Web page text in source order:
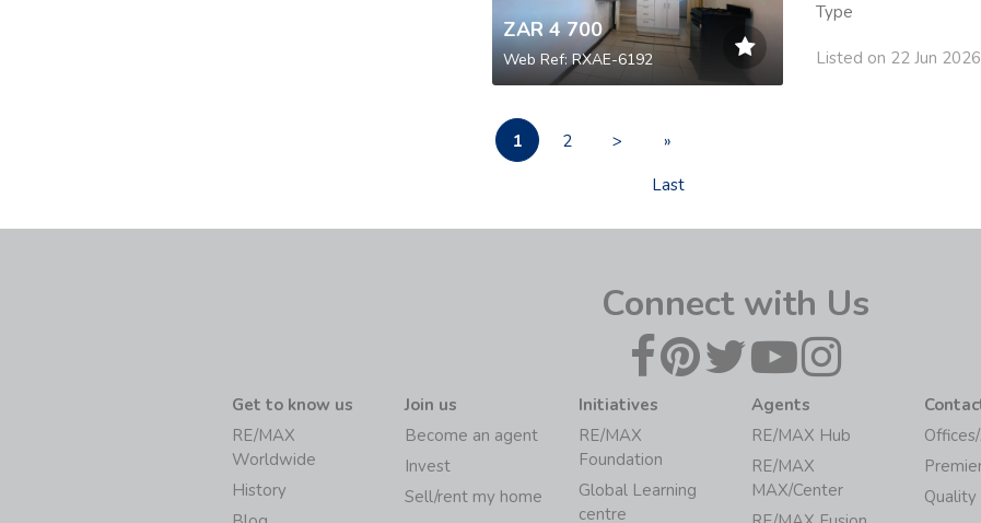
ZAR 4 700
Web Ref: RXAE-6192
Type
Listed on 22 Jun 2026
1 2 >
»
Last
Connect with Us
Get to know us
RE/MAX
Worldwide
History
Join us
Become an agent
Invest
Sell/rent my home
Initiatives
RE/MAX
Foundation
Global Learning
centre
Agents
RE/MAX Hub
RE/MAX
MAX/Center
Quality